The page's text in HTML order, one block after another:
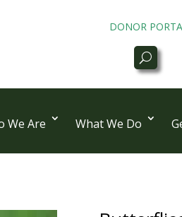
DONOR
We Are What We Do